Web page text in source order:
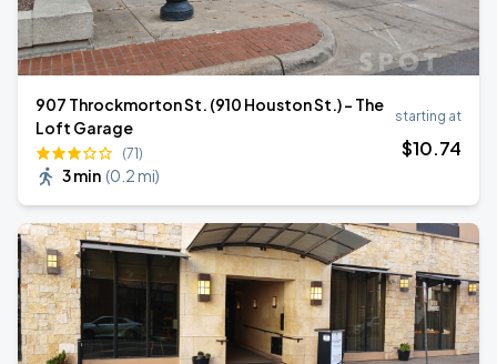
907 Throckmorton St. (910 Houston St.) - The
Loft Garage
(71)
3 min (0.2 mi)
starting at
$10.74